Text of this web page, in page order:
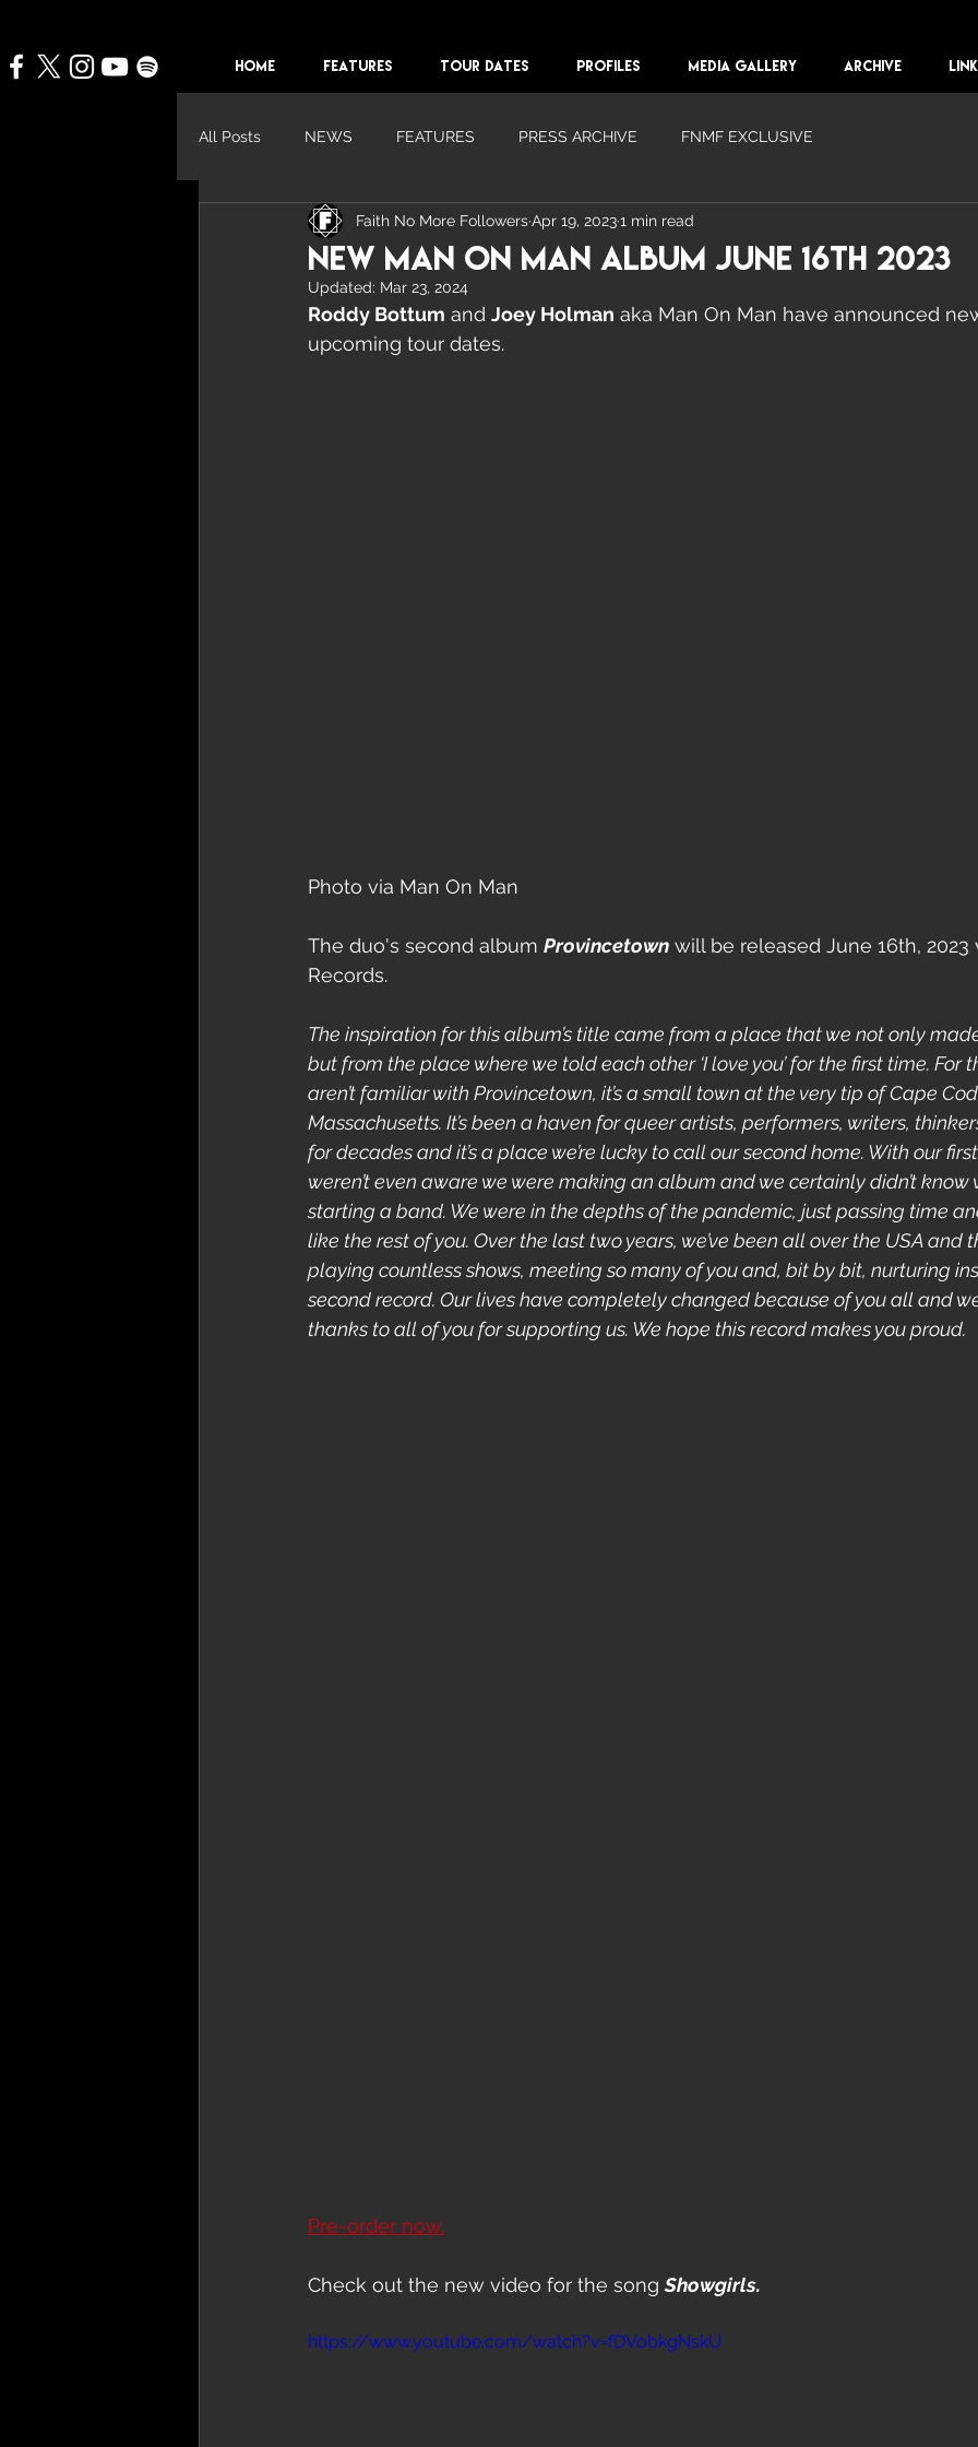
HOME FEATURES TOUR DATES PROFILES MEDIA GALLERY ARCHIVE
All Posts NEWS FEATURES PRESS ARCHIVE FNMF EXCLUSIVE
New Man On Man Album June 16th 2023
Faith No More FollowersApr 19, 20231 min read
Updated: Mar 23, 2024
Roddy Bottum and Joey Holman aka Man On Man have announced
upcoming tour dates.
Photo via Man On Man
The duo's second album Provincetown will be released June 16th, 2023
Records.
The inspiration for this album’s title came from a place that we not only
but from the place where we told each other ‘I love you’ for the first time. For
aren’t familiar with Provincetown, it’s a small town at the very tip of Cape
Massachusetts. It’s been a haven for queer artists, performers, writers,
for decades and it’s a place we’re lucky to call our second home. With our
weren’t even aware we were making an album and we certainly didn’t know
starting a band. We were in the depths of the pandemic, just passing time
like the rest of you. Over the last two years, we’ve been all over the USA and
playing countless shows, meeting so many of you and, bit by bit, nurturing
second record. Our lives have completely changed because of you all and
thanks to all of you for supporting us. We hope this record makes you proud.
Pre-order now.
Check out the new video for the song Showgirls.
https://www.youtube.com/watch?v=fDVobkgNskU